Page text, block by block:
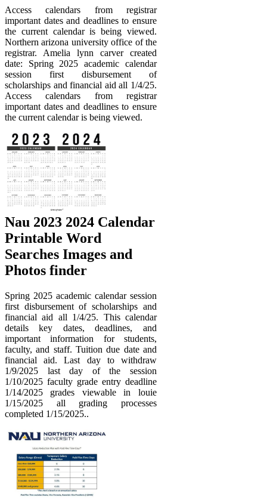
Access calendars from registrar
important dates and deadlines to ensure
the current calendar is being viewed.
Northern arizona university office of the
registrar. Amelia lynn carver created
date: Spring 2025 academic calendar
session first disbursement of
scholarships and financial aid all 1/4/25.
Access calendars from registrar
important dates and deadlines to ensure
the current calendar is being viewed.
Nau 2023 2024 Calendar
Printable Word
Searches Images and
Photos finder
Spring 2025 academic calendar session
first disbursement of scholarships and
financial aid all 1/4/25. This calendar
details key dates, deadlines, and
important information for students,
faculty, and staff. Tuition due date and
financial aid. Last day to withdraw
1/9/2025 last day of the session
1/10/2025 faculty grade entry deadline
1/14/2025 grades viewable in louie
1/15/2025 all grading processes
completed 1/15/2025..